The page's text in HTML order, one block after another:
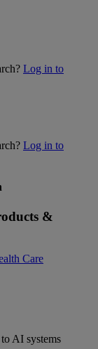
Log in to
Log in to
&
Care
AI systems